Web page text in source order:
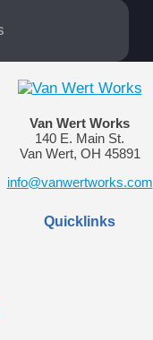
Van Wert Works
140 E. Main St.
Van Wert, OH 45891
info@vanwertworks.com
Quicklinks